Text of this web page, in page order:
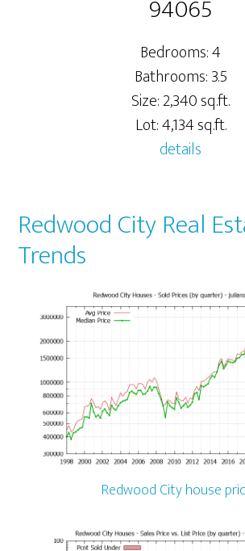
94065
Bedrooms: 4
Bathrooms: 3.5
Size: 2,340 sq.ft.
Lot: 4,134 sq.ft.
details
Redwood City Real
Trends
Redwood City house